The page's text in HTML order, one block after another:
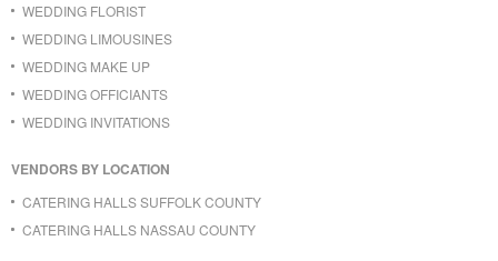
WEDDING FLORIST
WEDDING LIMOUSINES
WEDDING MAKE UP
WEDDING OFFICIANTS
WEDDING INVITATIONS
VENDORS BY LOCATION
CATERING HALLS SUFFOLK COUNTY
CATERING HALLS NASSAU COUNTY